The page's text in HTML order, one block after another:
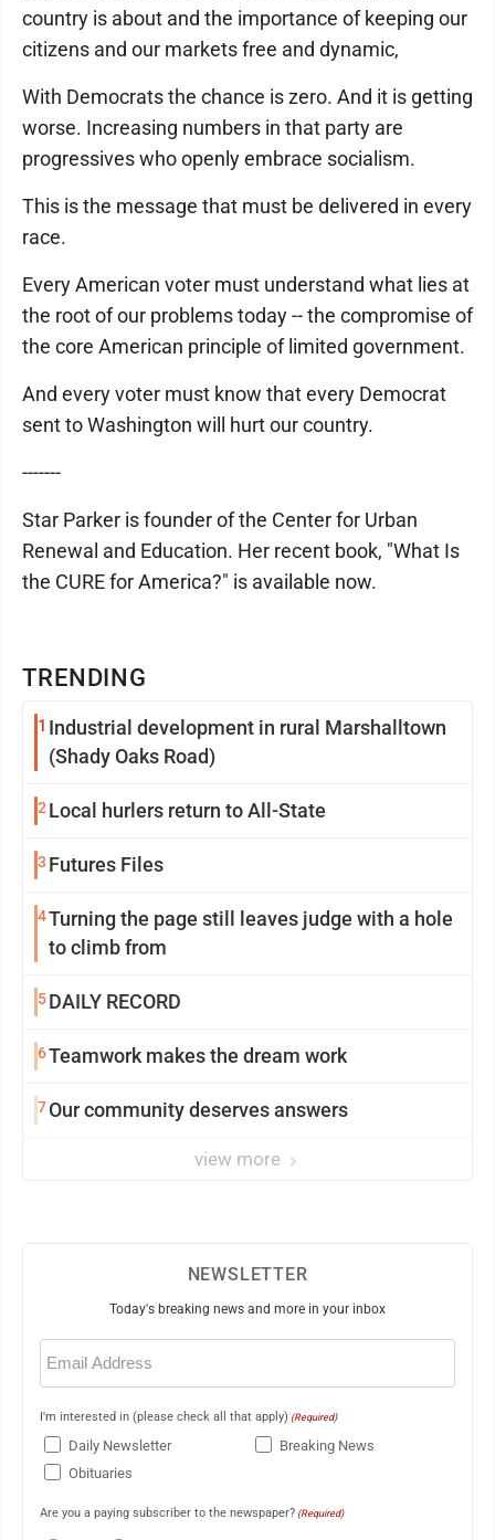
TRENDING
1 Industrial development in rural Marshalltown
(Shady Oaks Road)
2 Local hurlers return to All-State
3 Futures Files
4Turning the page still leaves judge with a hole
to climb from
5DAILY RECORD
6Teamwork makes the dream work
7Our community deserves answers
view more
country is about and the importance of keeping our
citizens and our markets free and dynamic,
With Democrats the chance is zero. And it is getting
worse. Increasing numbers in that party are
progressives who openly embrace socialism.
This is the message that must be delivered in every
race.
Every American voter must understand what lies at
the root of our problems today -- the compromise of
the core American principle of limited government.
And every voter must know that every Democrat
sent to Washington will hurt our country.
-------
Star Parker is founder of the Center for Urban
Renewal and Education. Her recent book, "What Is
the CURE for America?" is available now.
NEWSLETTER
Today's breaking news and more in your inbox
Email
(Required)
I'm interested in (please check all that apply) (Required)
Daily Newsletter
Breaking News
Obituaries
Are you a paying subscriber to the newspaper? (Required)